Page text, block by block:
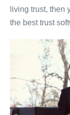
living trust, then
the best trust